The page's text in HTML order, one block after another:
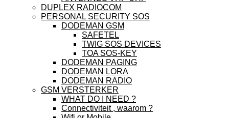
DUPLEX RADIOCOM
PERSONAL SECURITY SOS
DODEMAN GSM
SAFETEL
TWIG SOS DEVICES
TOA SOS-KEY
DODEMAN PAGING
DODEMAN LORA
DODEMAN RADIO
GSM VERSTERKER
WHAT DO I NEED ?
Connectiviteit , waarom ?